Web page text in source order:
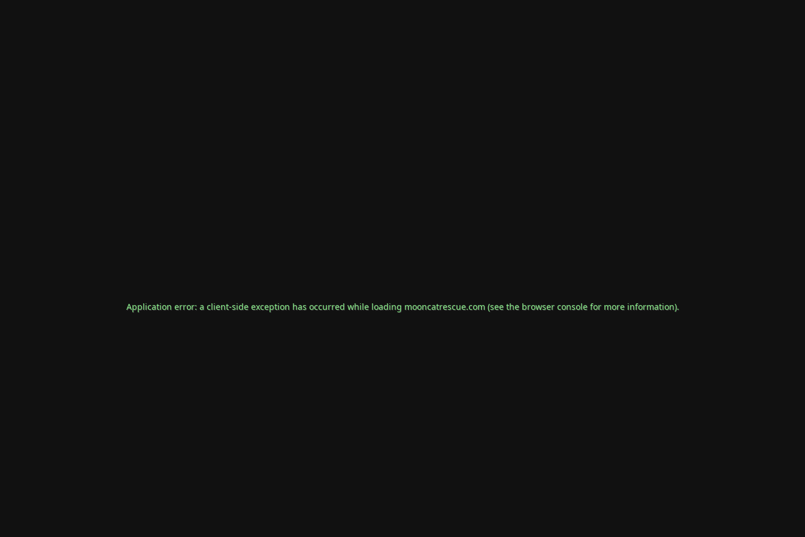
Application error: a client-side exception has occurred while loading mooncatrescue.com(see the browser consolefor more information).